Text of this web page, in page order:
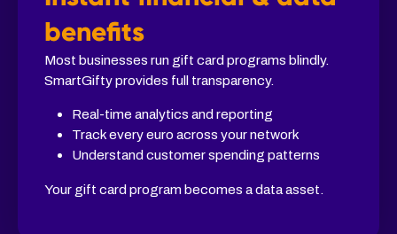
benefits
Most businesses run gift card programs blindly.
SmartGifty provides full transparency.
Real-time analytics and reporting
Track every euro across your network
Understand customer spending patterns
Your gift card program becomes a data asset.